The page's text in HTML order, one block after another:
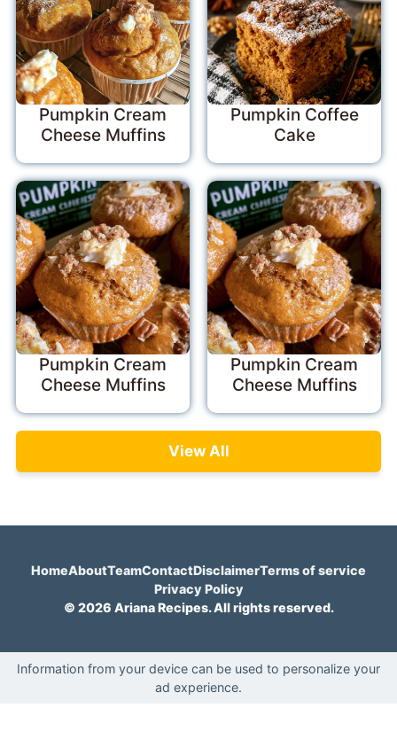
Pumpkin Cream
Cheese Muffins
Pumpkin Coffee
Cake
Pumpkin Cream
Cheese Muffins
Pumpkin Cream
Cheese Muffins
View All
HomeAboutTeamContactDisclaimerTerms of service
Privacy Policy
© 2026 Ariana Recipes. All rights reserved.
Information from your device can be used to personalize your
ad experience.